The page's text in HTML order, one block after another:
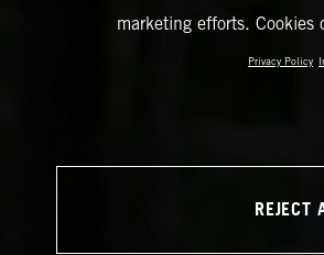
marketing efforts. Cookies
Privacy Policy
REJECT